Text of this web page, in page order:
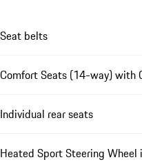
Seat belts
Comfort Seats (14-way) with
Individual rear seats
Heated Sport Steering